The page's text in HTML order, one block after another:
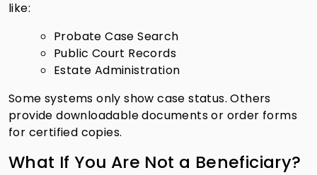
like:
Probate Case Search
Public Court Records
Estate Administration
Some systems only show case status. Others
provide downloadable documents or order forms
for certified copies.
What If You Are Not a Beneficiary?